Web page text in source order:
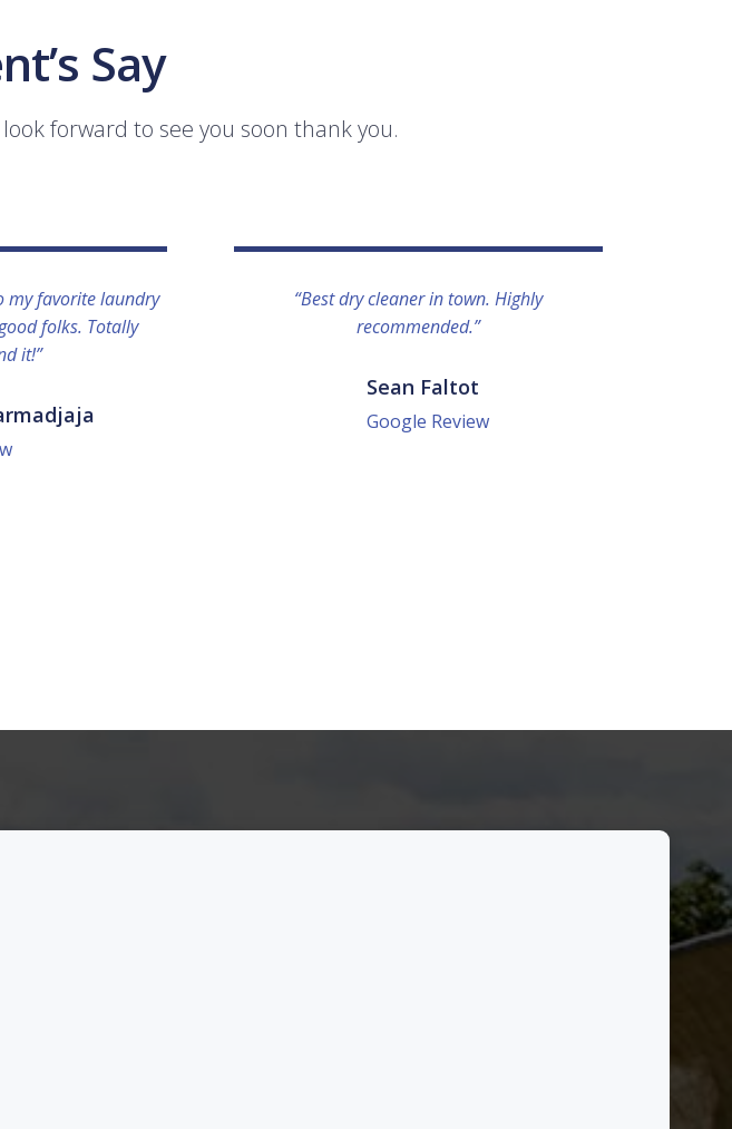
Say
forward to see you soon thank you.
my favorite laundry
folks. Totally
it!”
“Best dry cleaner in town. Highly
recommended.”
Sean Faltot
Google Review